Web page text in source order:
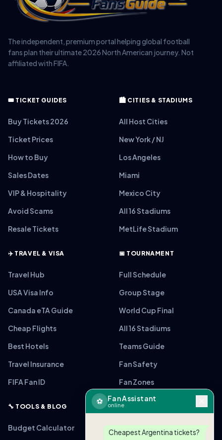
The independent, premium portal helping global football
fans plan their ultimate 2026 North American journey. Not
affiliated with FIFA.
🎟️ TICKET GUIDES
Buy Tickets 2026
Ticket Prices
How to Buy
Sales Dates
VIP & Hospitality
Avoid Scams
Resale Tickets
🏙️ CITIES & STADIUMS
All Host Cities
New York / NJ
Los Angeles
Miami
Mexico City
All 16 Stadiums
MetLife Stadium
✈️ TRAVEL & VISA
Travel Hub
USA Visa Info
Canada eTA Guide
Cheap Flights
Best Hotels
Travel Insurance
FIFA Fan ID
📅 TOURNAMENT
Full Schedule
Group Stage
World Cup Final
All 16 Stadiums
Teams Guide
Fan Safety
Fan Zones
🔧 TOOLS & BLOG
Budget Calculator
⚽ Fan Assistant
online
Cheapest Argentina tickets?